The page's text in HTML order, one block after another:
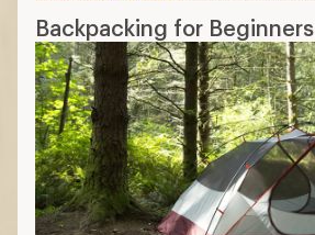
Backpacking for Beginners